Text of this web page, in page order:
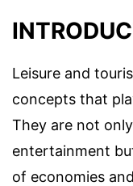
Leisure and
concepts that
They are not
entertainment
of economies